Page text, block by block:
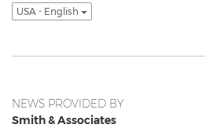
USA - English
NEWS PROVIDED BY
Smith & Associates